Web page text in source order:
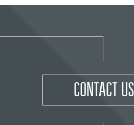
CONTACT US